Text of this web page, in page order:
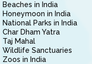
Beaches in India
Honeymoon in India
National Parks in India
Char Dham Yatra
Taj Mahal
Wildlife Sanctuaries
Zoos in India